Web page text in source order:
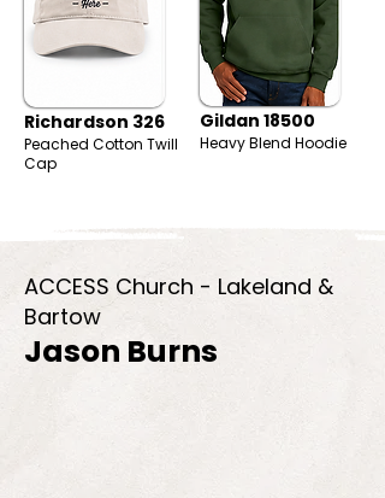
Richardson 326
Peached Cotton Twill
Cap
Gildan 18500
Heavy Blend Hoodie
ACCESS Church - Lakeland &
Bartow
Jason Burns